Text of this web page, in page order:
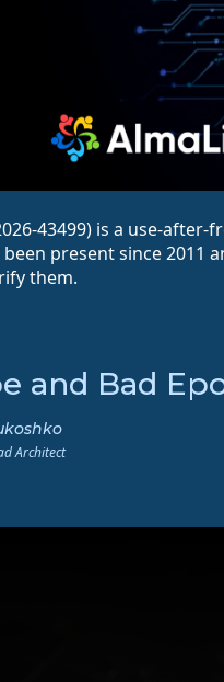
43499) is a use-
present since 2011
them.
and Bad
Architect